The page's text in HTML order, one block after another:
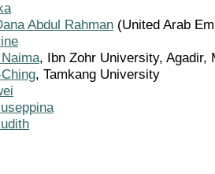
Abdul Rahman (United Arab
, Ibn Zohr University, Agadir,
, Tamkang University